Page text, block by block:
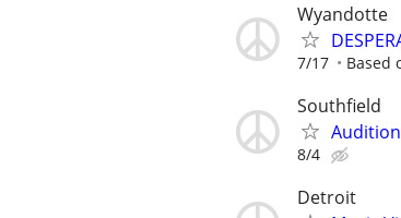
Wyandotte
7/17 Based
Southfield
8/4
Detroit